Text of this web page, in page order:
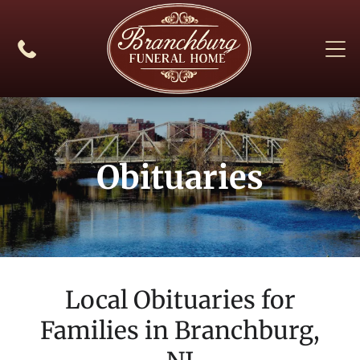
Obituaries
Local Obituaries for
Families in Branchburg,